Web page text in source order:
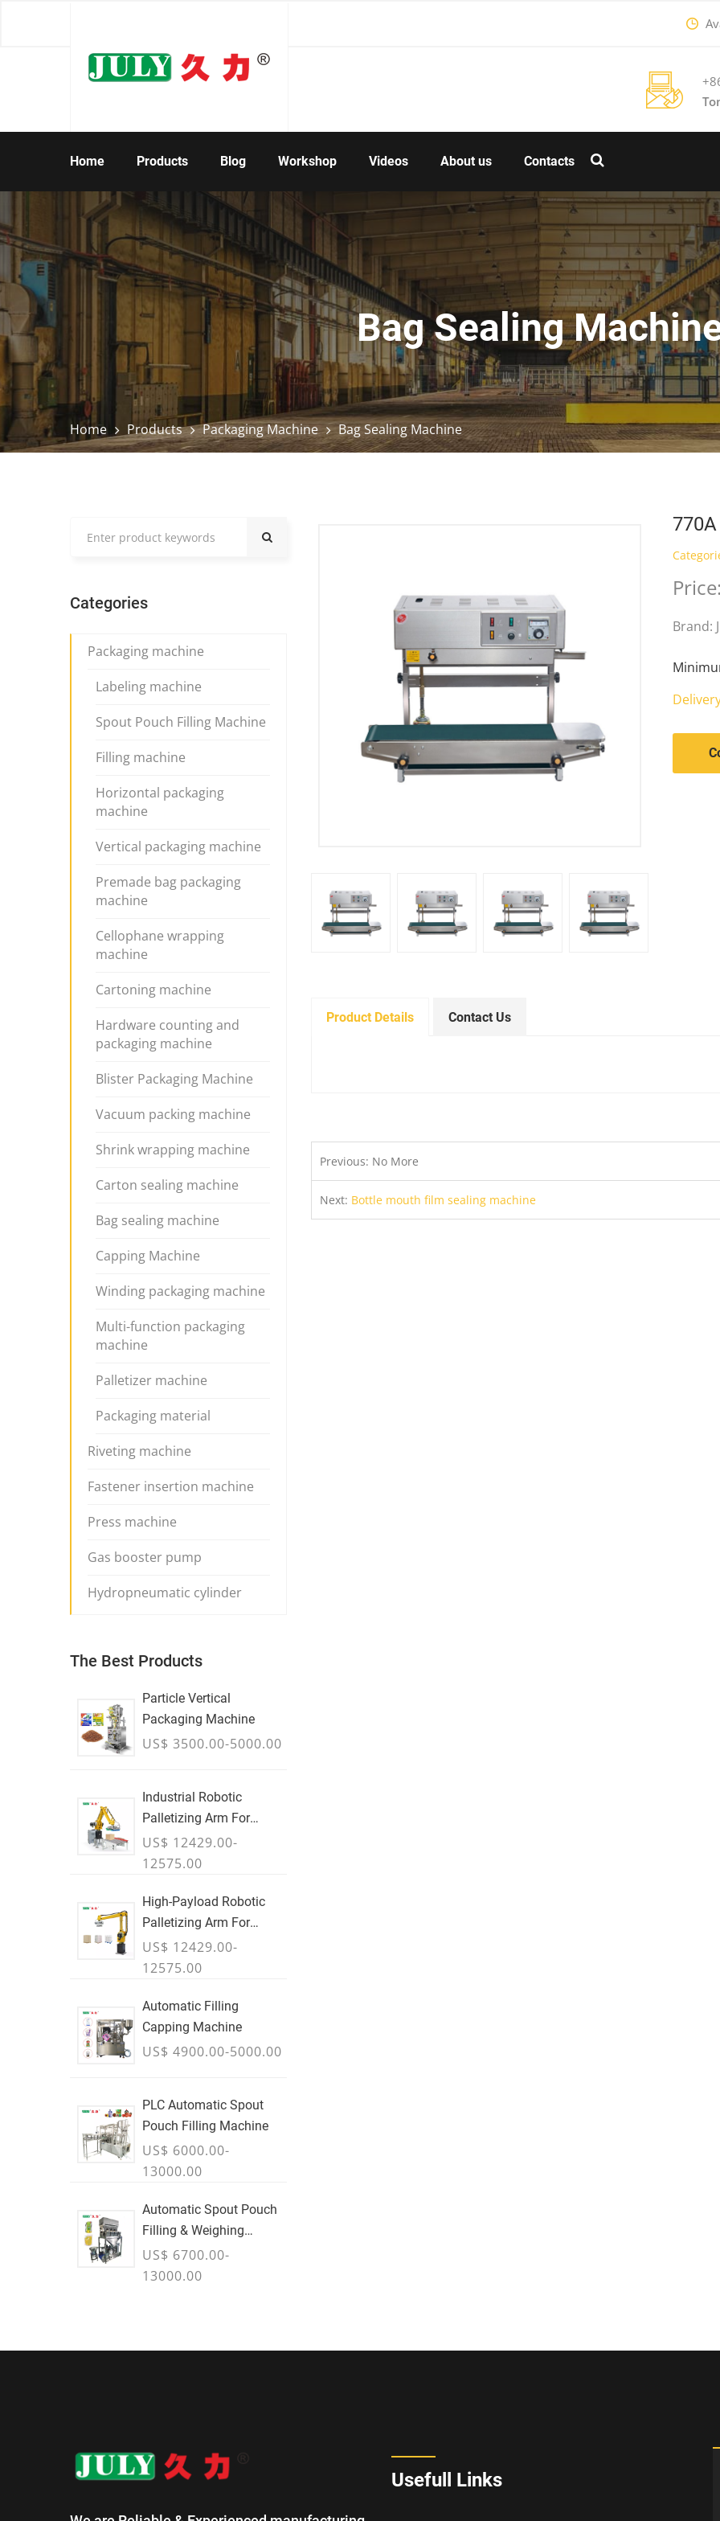
Home Products Blog Workshop Videos About us Contacts
Bag Sealing
Home Products Packaging Machine Bag Sealing Machine
Brand:
Product Details Contact Us
Previous: No More
Next: Bottle mouth film sealing machine
Categories
Packaging machine
Labeling machine
Spout Pouch Filling Machine
Filling machine
Horizontal packaging
machine
Vertical packaging machine
Premade bag packaging
machine
Cellophane wrapping
machine
Cartoning machine
Hardware counting and
packaging machine
Blister Packaging Machine
Vacuum packing machine
Shrink wrapping machine
Carton sealing machine
Bag sealing machine
Capping Machine
Winding packaging machine
Multi-function packaging
machine
Palletizer machine
Packaging material
Riveting machine
Fastener insertion machine
Press machine
Gas booster pump
Hydropneumatic cylinder
The Best Products
Particle Vertical
Packaging Machine
US$ 3500.00-5000.00
Industrial Robotic
Palletizing Arm For
Boxes & Cases
US$ 12429.00-
12575.00
High-Payload Robotic
Palletizing Arm For
Cartons, Bags & Bulk
Containers - JULY
US$ 12429.00-
12575.00
Automatic Filling
Capping Machine
US$ 4900.00-5000.00
PLC Automatic Spout
Pouch Filling Machine
US$ 6000.00-
13000.00
Automatic Spout Pouch
Filling & Weighing
Machine
US$ 6700.00-
13000.00
Usefull Links